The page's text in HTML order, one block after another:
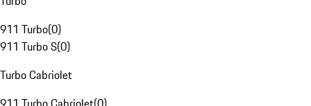
911 Turbo(0)
911 Turbo S(0)
Turbo Cabriolet